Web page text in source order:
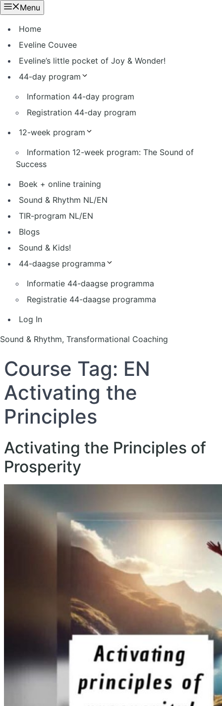
Ga
naar
de
inhoud
Menu
Home
Eveline Couvee
Eveline’s little pocket of Joy & Wonder!
44-day program
Information 44-day program
Registration 44-day program
12-week program
Information 12-week program: The Sound of
Success
Boek + online training
Sound & Rhythm NL/EN
TIR-program NL/EN
Blogs
Sound & Kids!
44-daagse programma
Informatie 44-daagse programma
Registratie 44-daagse programma
Log In
Sound & Rhythm, Transformational Coaching
Course Tag: EN
Activating the
Principles
Activating the Principles of
Prosperity